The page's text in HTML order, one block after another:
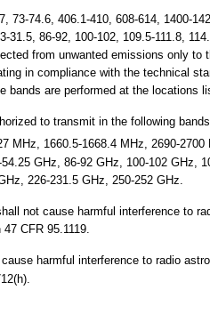
74.6, 406.1-410, 608-614, 1400-
31.5, 86-92, 100-102, 109.5-111.8,
from unwanted emissions only
in compliance with the technical
bands are performed at the locations
to transmit in the following
MHz, 1660.5-1668.4 MHz, 2690-
GHz, 86-92 GHz, 100-102 GHz,
226-231.5 GHz, 250-252 GHz.
not cause harmful interference to
CFR 95.1119.
harmful interference to radio